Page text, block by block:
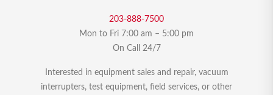
203-888-7500
Mon to Fri 7:00 am – 5:00 pm
On Call 24/7
Interested in equipment sales and repair, vacuum
interrupters, test equipment, field services, or other